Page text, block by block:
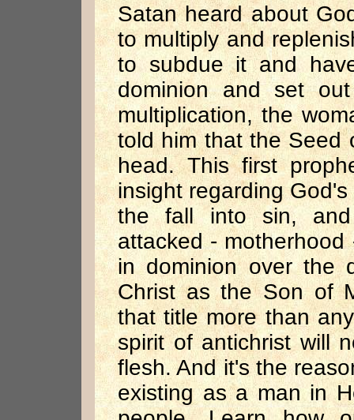
Satan heard about
to multiply and
to subdue it and
dominion and set
multiplication, the
told him that the Seed
head. This first
insight regarding
the fall into sin,
attacked -
in dominion over the
Christ as the Son of
that title more than
spirit of antichrist will
flesh. And it's the
existing as a man in